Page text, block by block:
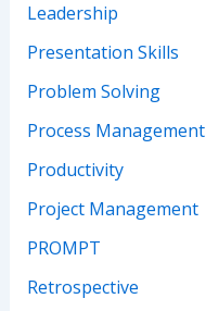
Leadership
Presentation Skills
Problem Solving
Process Management
Productivity
Project Management
PROMPT
Retrospective